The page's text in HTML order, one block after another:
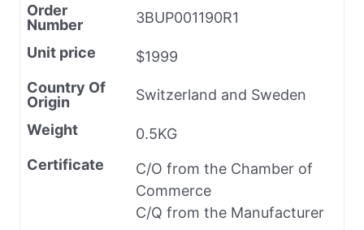
Order
Number
3BUP001190R1
Unit price
$1999
Country Of
Origin
Switzerland and Sweden
Weight
0.5KG
Certificate
C/O from the Chamber of
Commerce
C/Q from the Manufacturer